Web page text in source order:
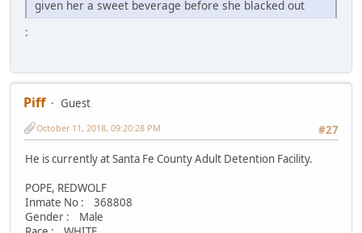
given her a sweet beverage before she blacked out
:
Piff
Guest
#27
October 11, 2018, 09:20:28 PM
He is currently at Santa Fe County Adult Detention Facility.
POPE, REDWOLF
Inmate No : 368808
Gender : Male